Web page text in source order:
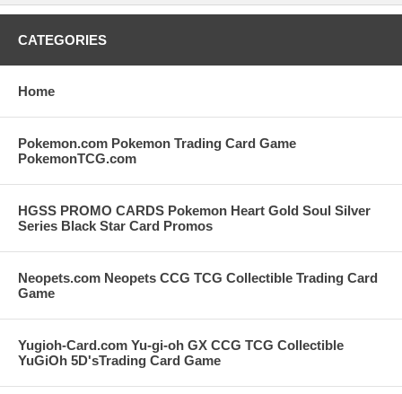
CATEGORIES
Home
Pokemon.com Pokemon Trading Card Game
PokemonTCG.com
HGSS PROMO CARDS Pokemon Heart Gold Soul Silver
Series Black Star Card Promos
Neopets.com Neopets CCG TCG Collectible Trading Card
Game
Yugioh-Card.com Yu-gi-oh GX CCG TCG Collectible
YuGiOh 5D'sTrading Card Game